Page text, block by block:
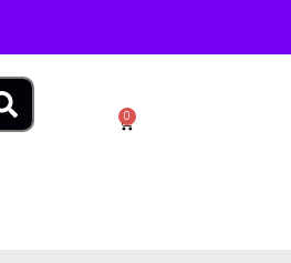
SEARCH
0
Cart